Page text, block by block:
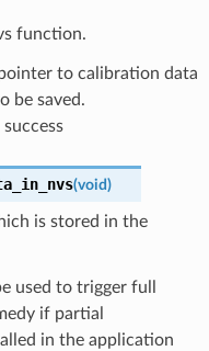
function.
to calibration data
be saved.
success
(void)
is stored in the
used to trigger full
if partial
in the application